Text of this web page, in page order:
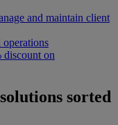
and maintain client
operations
discount on
sorted